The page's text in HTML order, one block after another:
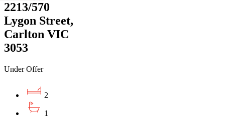
2213/570
Lygon Street,
Carlton VIC
3053
Under Offer
2
1